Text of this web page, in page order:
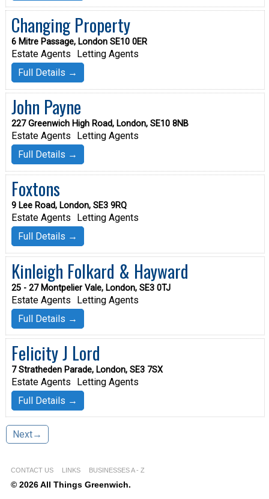
Changing Property
6 Mitre Passage, London SE10 0ER
Estate Agents
Letting Agents
Full Details →
John Payne
227 Greenwich High Road, London, SE10 8NB
Estate Agents
Letting Agents
Full Details →
Foxtons
9 Lee Road, London, SE3 9RQ
Estate Agents
Letting Agents
Full Details →
Kinleigh Folkard & Hayward
25 - 27 Montpelier Vale, London, SE3 0TJ
Estate Agents
Letting Agents
Full Details →
Felicity J Lord
7 Stratheden Parade, London, SE3 7SX
Estate Agents
Letting Agents
Full Details →
Next→
CONTACT US LINKS BUSINESSES A - Z
© 2026 All Things Greenwich.